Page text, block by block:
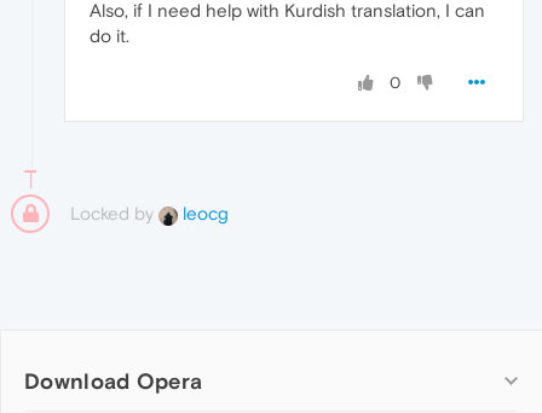
Also, if I need help with Kurdish translation, I can
do it.
0
Locked by leocg
Download Opera